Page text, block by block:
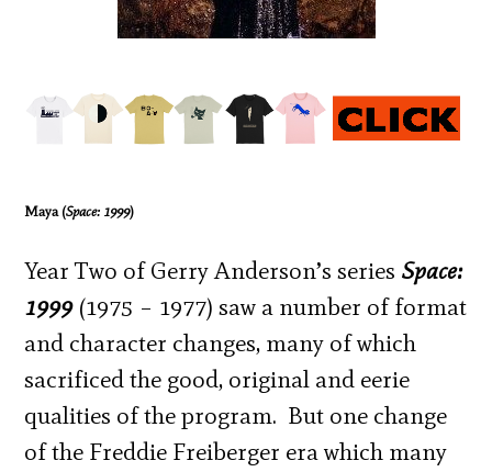
Maya (Space: 1999)
Year Two of Gerry Anderson’s series Space:
1999 (1975 – 1977) saw a number of format
and character changes, many of which
sacrificed the good, original and eerie
qualities of the program. But one change
of the Freddie Freiberger era which many